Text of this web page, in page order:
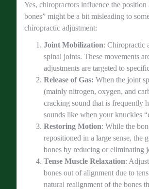
Yes, chiropractors influence the
bones” might be a bit misleading to
chiropractic adjustment:
Joint Mobilization: Chiropractic
spinal joints. These movements
adjustments are targeted to
Release of Gas: When the joint
(mainly nitrogen, oxygen, and
cracking sound that is frequently
sounds like when your knuckles
Restoring Motion: While the
repositioned in a large sense, the
bones by reducing or eliminating
Tense Muscle Relaxation:
bones out of alignment due to
natural realignment of the bones